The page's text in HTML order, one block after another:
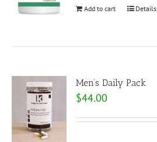
Add to cart Details
Men’s Daily Pack
$44.00